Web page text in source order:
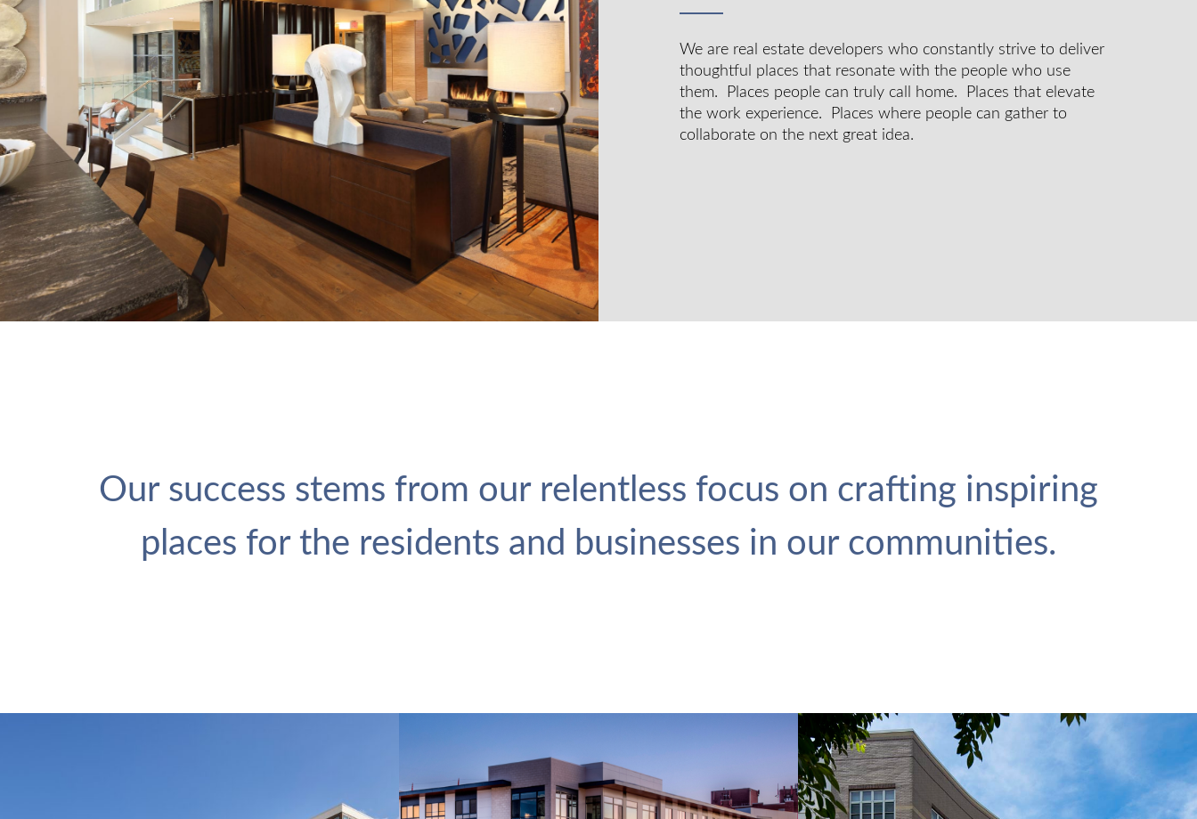
We are real estate developers who constantly strive to deliver
thoughtful places that resonate with the people who use
them. Places people can truly call home. Places that elevate
the work experience. Places where people can gather to
collaborate on the next great idea.
Our success stems from our relentless focus on crafting inspiring
places for the residents and businesses in our communities.